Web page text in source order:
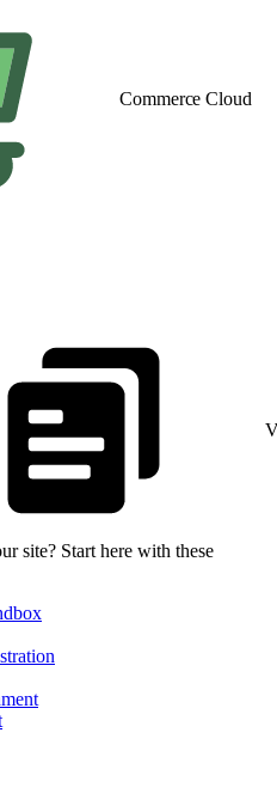
Commerce Cloud
site? Start here with these